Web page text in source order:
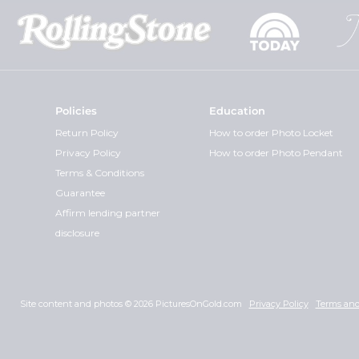
Policies
Return Policy
Privacy Policy
Terms & Conditions
Guarantee
Affirm lending partner
disclosure
Education
How to order Photo Locket
How to order Photo Pendant
Site content and photos © 2026 PicturesOnGold.com Privacy Policy Terms